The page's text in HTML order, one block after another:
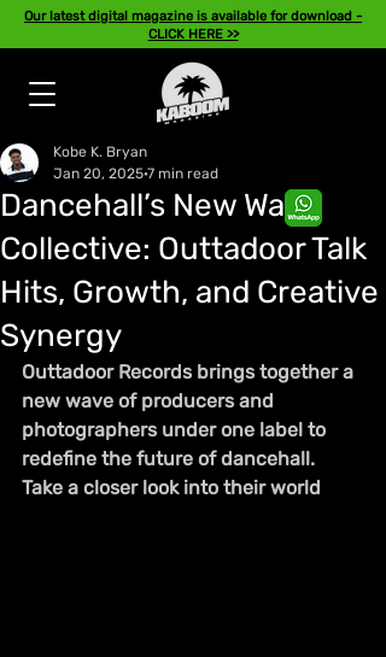
Our latest digital magazine is available for download -
CLICK HERE >>
Dancehall’s New Wave
Collective: Outtadoor Talk
Hits, Growth, and Creative
Synergy
Kobe K. Bryan
Jan 20, 2025 7 min read
Outtadoor Records brings together a
new wave of producers and
photographers under one label to
redefine the future of dancehall.
Take a closer look into their world